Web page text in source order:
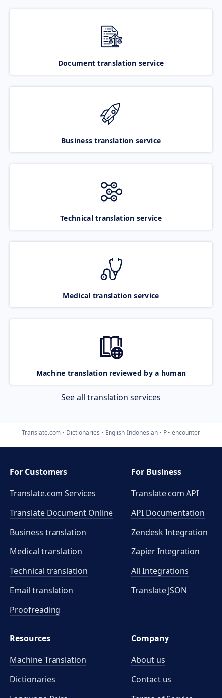
Document translation service
Business translation service
Technical translation service
Medical translation service
Machine translation reviewed by a human
See all translation services
Translate.com Dictionaries English-Indonesian P encounter
For Customers
Translate.com Services
Translate Document Online
Business translation
Medical translation
Technical translation
Email translation
Proofreading
For Business
Translate.com API
API Documentation
Zendesk Integration
Zapier Integration
All Integrations
Translate JSON
Resources
Machine Translation
Dictionaries
Company
About us
Contact us